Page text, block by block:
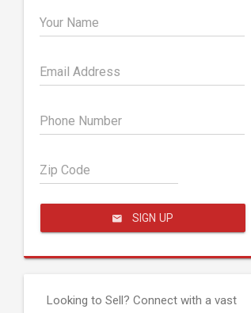
Your Name
Email Address
Phone Number
Zip Code
SIGN UP
Looking to Sell? Connect with a vast